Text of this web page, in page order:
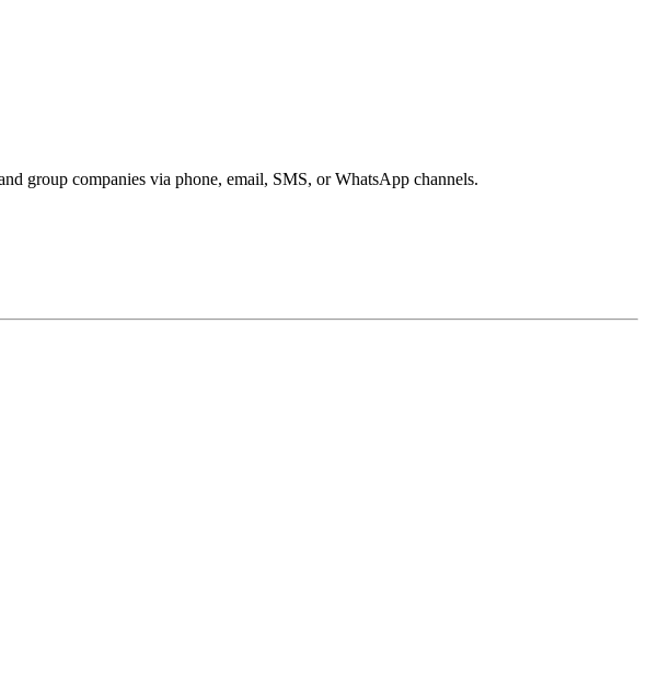
group companies via phone, email, SMS, or WhatsApp channels.